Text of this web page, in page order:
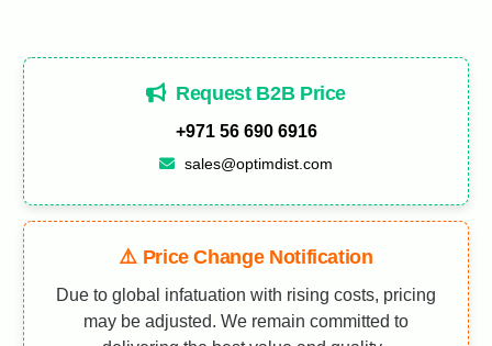
Request B2B Price
+971 56 690 6916
sales@optimdist.com
⚠️ Price Change Notification
Due to global infatuation with rising costs, pricing
may be adjusted. We remain committed to